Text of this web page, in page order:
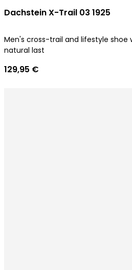
Dachstein X-Trail 03 1925
Men's cross-trail and lifestyle shoe
natural last
129,95 €